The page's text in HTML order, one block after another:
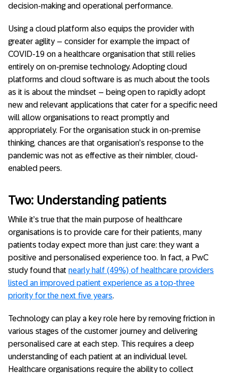
decision-making and operational performance.
Using a cloud platform also equips the provider with
greater agility – consider for example the impact of
COVID-19 on a healthcare organisation that still relies
entirely on on-premise technology. Adopting cloud
platforms and cloud software is as much about the tools
as it is about the mindset – being open to rapidly adopt
new and relevant applications that cater for a specific need
will allow organisations to react promptly and
appropriately. For the organisation stuck in on-premise
thinking, chances are that organisation’s response to the
pandemic was not as effective as their nimbler, cloud-
enabled peers.
Two: Understanding patients
While it’s true that the main purpose of healthcare
organisations is to provide care for their patients, many
patients today expect more than just care: they want a
positive and personalised experience too. In fact, a PwC
study found that nearly half (49%) of healthcare providers
listed an improved patient experience as a top-three
priority for the next five years.
Technology can play a key role here by removing friction in
various stages of the customer journey and delivering
personalised care at each step. This requires a deep
understanding of each patient at an individual level.
Healthcare organisations require the ability to collect